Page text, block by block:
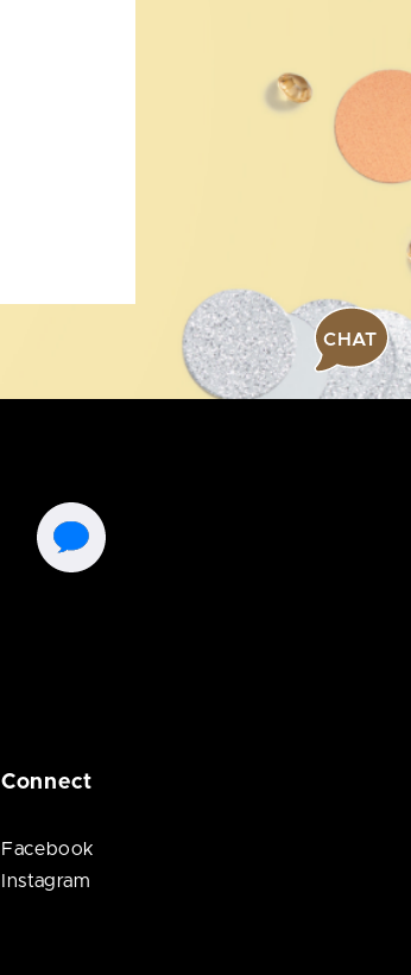
CHAT
Connect
Facebook
Instagram